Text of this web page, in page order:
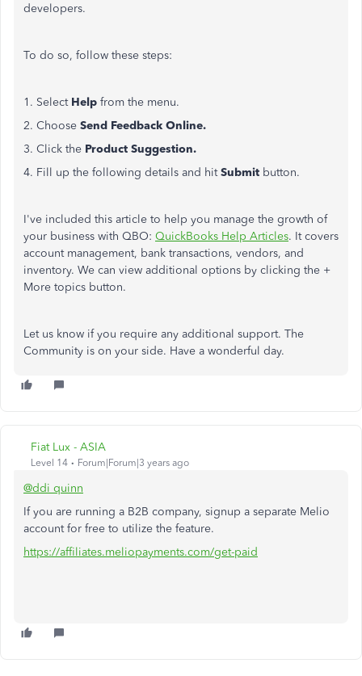
developers.
To do so, follow these steps:
1. Select Help from the menu.
2. Choose Send Feedback Online.
3. Click the Product Suggestion.
4. Fill up the following details and hitSubmit button.
I've included this article to help you manage the growth of
your business with QBO: QuickBooks Help Articles. It covers
account management, bank transactions, vendors, and
inventory. We can view additional options by clicking the +
More topics button.
Let us know if you require any additional support. The
Community is on your side. Have a wonderful day.
Fiat Lux - ASIA
Level 14 Forum|Forum|3 years ago
@ddi quinn
If you are running a B2B company, signup a separate Melio
account for free to utilize the feature.
https://affiliates.meliopayments.com/get-paid